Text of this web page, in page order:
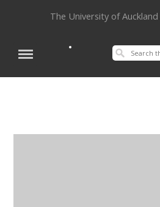
The University of Auckland